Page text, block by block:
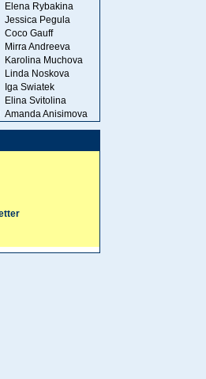
Elena Rybakina
Jessica Pegula
Coco Gauff
Mirra Andreeva
Karolina Muchova
Linda Noskova
Iga Swiatek
Elina Svitolina
Amanda Anisimova